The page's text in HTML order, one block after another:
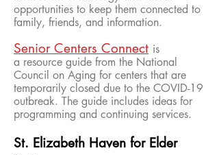
opportunities to keep them connected to
family, friends, and information.
Senior Centers Connect is
a resource guide from the National
Council on Aging for centers that are
temporarily closed due to the COVID-19
outbreak. The guide includes ideas for
programming and continuing services.
St. Elizabeth Haven for Elder